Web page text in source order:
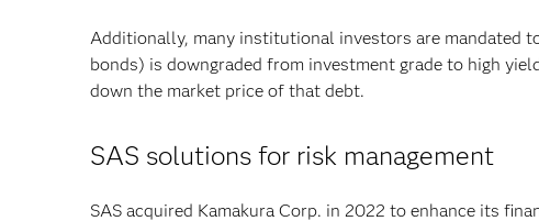
Additionally, many institutional investors are mandated
bonds) is downgraded from investment grade to high
down the market price of that debt.
SAS solutions for risk management
SAS acquired Kamakura Corp. in 2022 to enhance its